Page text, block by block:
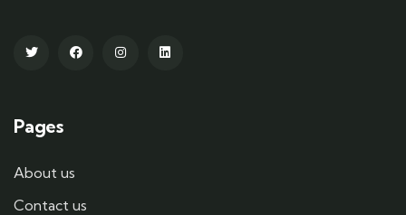
Pages
About us
Contact us